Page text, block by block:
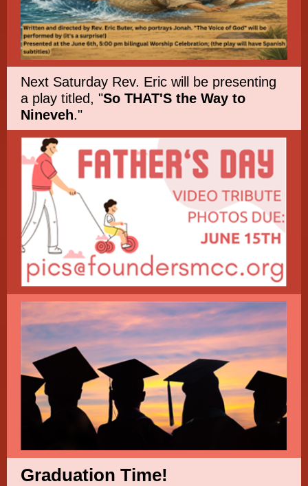
Next Saturday Rev. Eric will be presenting
a play titled, "So THAT'S the Way to
Nineveh."
Graduation Time!